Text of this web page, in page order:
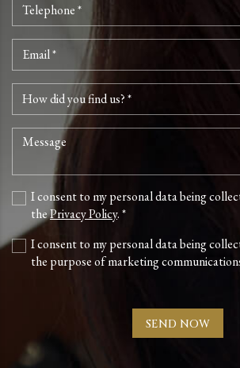
I consent to my personal data being
thePrivacy Policy. *
I consent to my personal data being
the purpose of marketing